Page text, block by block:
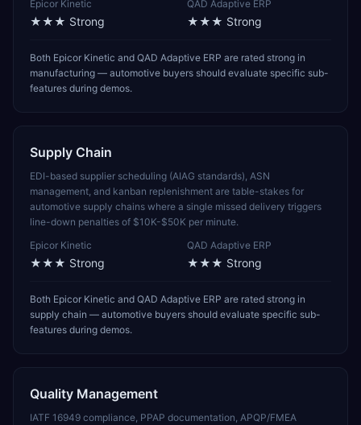
Epicor Kinetic
★★★ Strong
QAD Adaptive ERP
★★★ Strong
Both Epicor Kinetic and QAD Adaptive ERP are rated strong in
manufacturing — automotive buyers should evaluate specific sub-
features during demos.
Supply Chain
EDI-based supplier scheduling (AIAG standards), ASN
management, and kanban replenishment are table-stakes for
automotive supply chains where a single missed delivery triggers
line-down penalties of $10K-$50K per minute.
Epicor Kinetic
★★★ Strong
QAD Adaptive ERP
★★★ Strong
Both Epicor Kinetic and QAD Adaptive ERP are rated strong in
supply chain — automotive buyers should evaluate specific sub-
features during demos.
Quality Management
IATF 16949 compliance, PPAP documentation, APQP/FMEA